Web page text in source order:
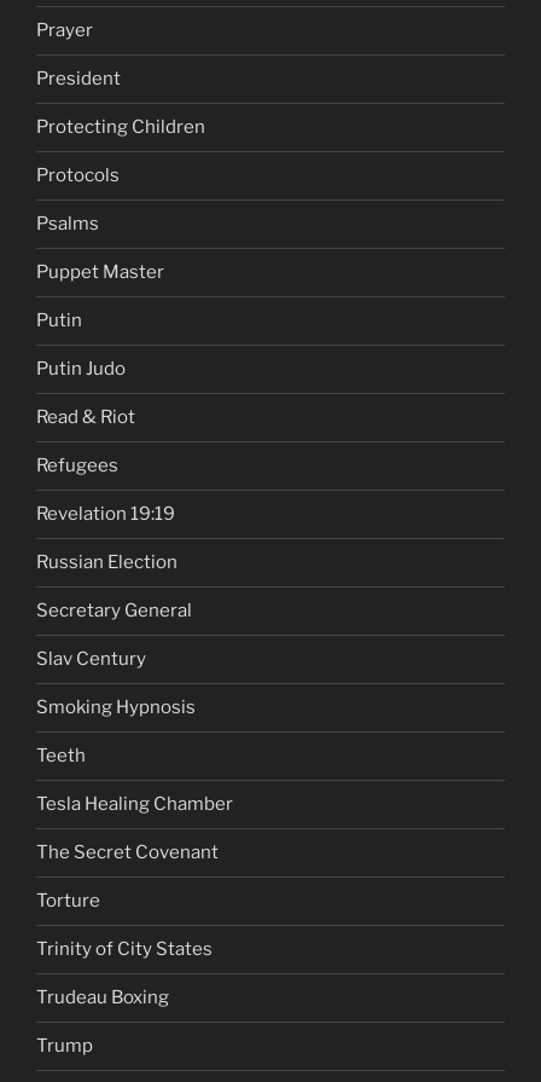
Prayer
President
Protecting Children
Protocols
Psalms
Puppet Master
Putin
Putin Judo
Read & Riot
Refugees
Revelation 19:19
Russian Election
Secretary General
Slav Century
Smoking Hypnosis
Teeth
Tesla Healing Chamber
The Secret Covenant
Torture
Trinity of City States
Trudeau Boxing
Trump